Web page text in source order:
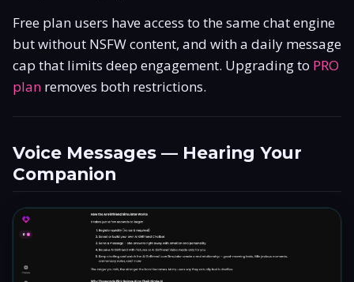
Free plan users have access to the same chat engine
but without NSFW content, and with a daily message
cap that limits deep engagement. Upgrading to PRO
plan removes both restrictions.
Voice Messages — Hearing Your
Companion